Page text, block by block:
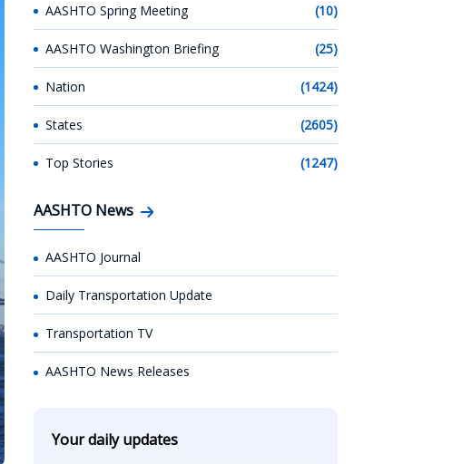
AASHTO Spring Meeting (10)
AASHTO Washington Briefing (25)
Nation (1424)
States (2605)
Top Stories (1247)
AASHTO News
AASHTO Journal
Daily Transportation Update
Transportation TV
AASHTO News Releases
Your daily updates